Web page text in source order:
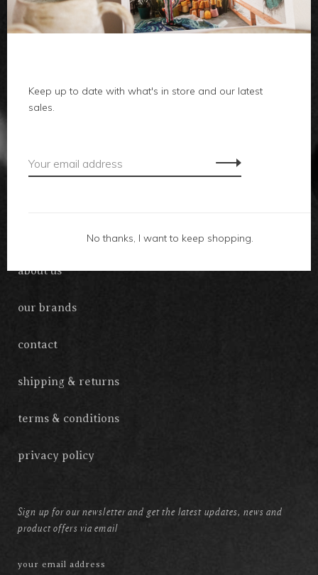
body
local
accessories
about us
our brands
contact
shipping & returns
terms & conditions
privacy policy
Sign up for our newsletter and get the latest updates, news and
product offers via email
Keep up to date with what's in store and our latest
sales.
No thanks, I want to keep shopping.